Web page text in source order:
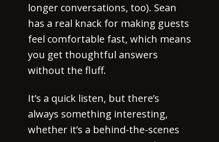
longer conversations, too). Sean
has a real knack for making guests
feel comfortable fast, which means
you get thoughtful answers
without the fluff.
It’s a quick listen, but there’s
always something interesting,
whether it’s a behind-the-scenes